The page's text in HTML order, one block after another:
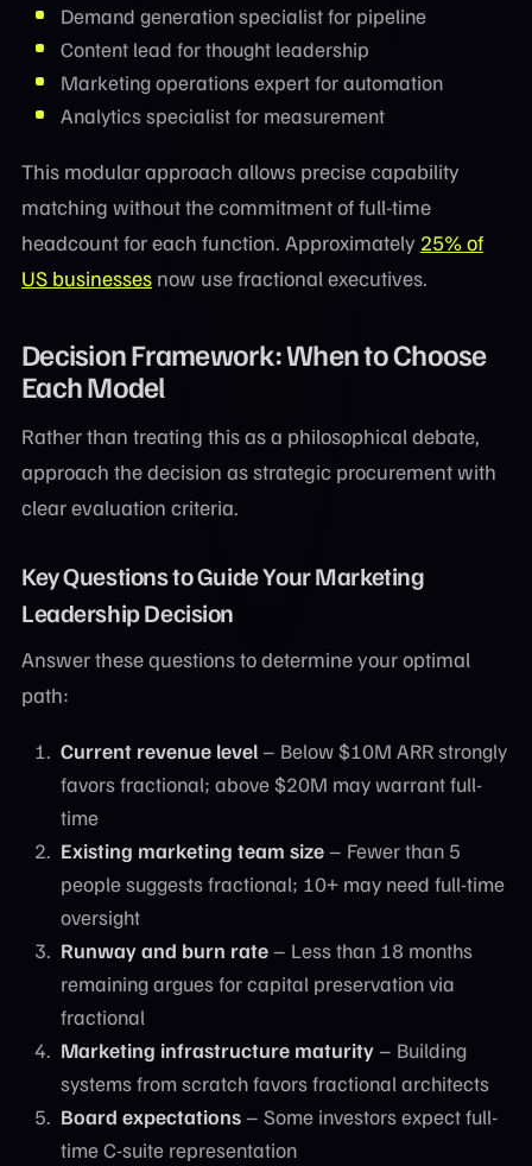
Demand generation specialist for pipeline
Content lead for thought leadership
Marketing operations expert for automation
Analytics specialist for measurement
This modular approach allows precise capability
matching without the commitment of full-time
headcount for each function. Approximately 25% of
US businesses now use fractional executives.
Decision Framework: When to Choose
Each Model
Rather than treating this as a philosophical debate,
approach the decision as strategic procurement with
clear evaluation criteria.
Key Questions to Guide Your Marketing
Leadership Decision
Answer these questions to determine your optimal
path:
Current revenue level– Below $10M ARR strongly
favors fractional; above $20M may warrant full-
time
Existing marketing team size– Fewer than 5
people suggests fractional; 10+ may need full-time
oversight
Runway and burn rate– Less than 18 months
remaining argues for capital preservation via
fractional
Marketing infrastructure maturity– Building
systems from scratch favors fractional architects
Board expectations– Some investors expect full-
time C-suite representation